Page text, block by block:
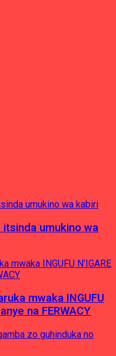
itsinda umukino wa
mwaka INGUFU
na FERWACY